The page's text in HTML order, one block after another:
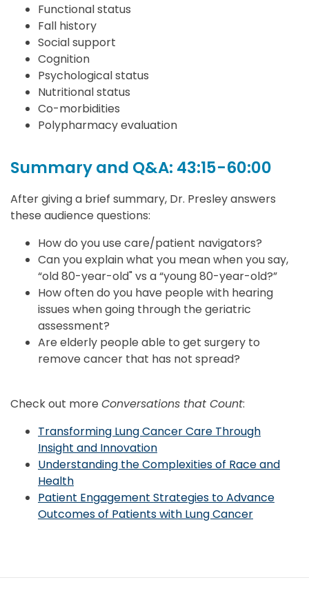
Functional status
Fall history
Social support
Cognition
Psychological status
Nutritional status
Co-morbidities
Polypharmacy evaluation
Summary and Q&A: 43:15-60:00
After giving a brief summary, Dr. Presley answers
these audience questions:
How do you use care/patient navigators?
Can you explain what you mean when you say,
“old 80-year-old" vs a “young 80-year-old?”
How often do you have people with hearing
issues when going through the geriatric
assessment?
Are elderly people able to get surgery to
remove cancer that has not spread?
Check out more Conversations that Count:
Transforming Lung Cancer Care Through
Insight and Innovation
Understanding the Complexities of Race and
Health
Patient Engagement Strategies to Advance
Outcomes of Patients with Lung Cancer